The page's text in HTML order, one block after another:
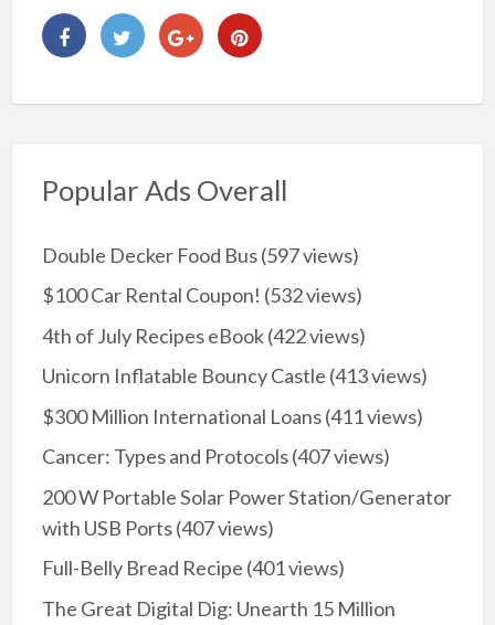
Popular Ads Overall
Double Decker Food Bus(597 views)
$100 Car Rental Coupon! (532 views)
4th of July Recipes eBook(422 views)
Unicorn Inflatable Bouncy Castle (413 views)
$300 Million International Loans(411 views)
Cancer: Types and Protocols(407 views)
200 W Portable Solar Power Station/Generator
with USB Ports(407 views)
Full-Belly Bread Recipe (401 views)
The Great Digital Dig: Unearth 15 Million